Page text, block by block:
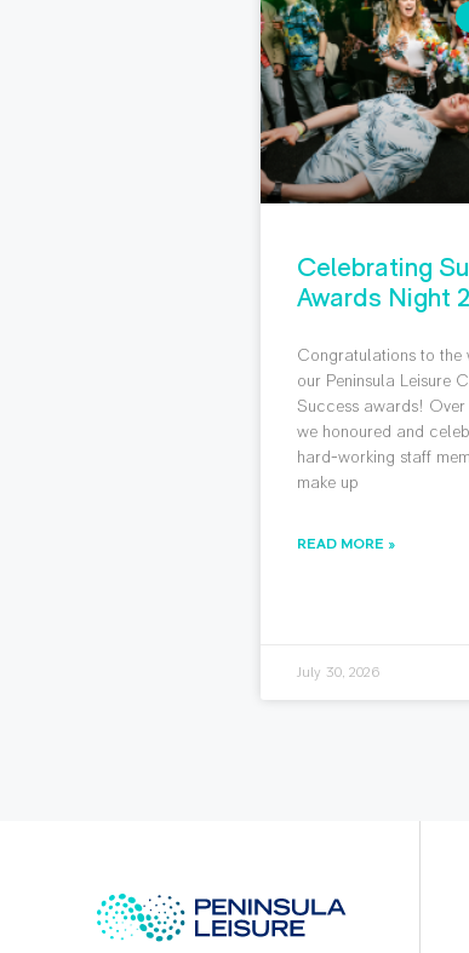
Celebrating
Awards Night
Congratulations to the
our Peninsula Leisure
Success awards! Over
we honoured and
hard-working staff
make up
READ MORE »
July 30, 2026